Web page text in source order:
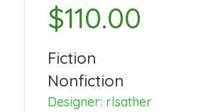
$110.00
Fiction
Nonfiction
Designer: rlsather